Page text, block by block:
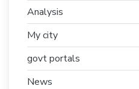
Analysis
My city
govt portals
News